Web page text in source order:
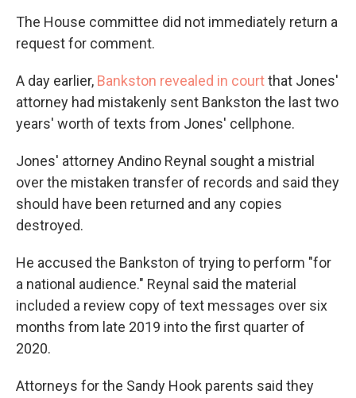
The House committee did not immediately return a
request for comment.
A day earlier, Bankston revealed in courtthat Jones'
attorney had mistakenly sent Bankston the last two
years' worth of texts from Jones' cellphone.
Jones' attorney Andino Reynal sought a mistrial
over the mistaken transfer of records and said they
should have been returned and any copies
destroyed.
He accused the Bankston of trying to perform "for
a national audience." Reynal said the material
included a review copy of text messages over six
months from late 2019 into the first quarter of
2020.
Attorneys for the Sandy Hook parents said they